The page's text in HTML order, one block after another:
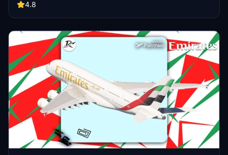
resolutions, the package organizes registrations into themed packs
to ensure a smooth setup process within Microsoft Flight Simulator.
4.8